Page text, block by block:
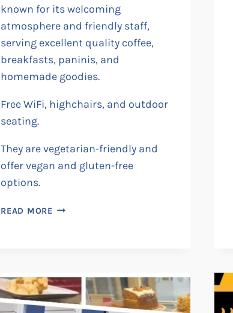
known for its welcoming
atmosphere and friendly staff,
serving excellent quality coffee,
breakfasts, paninis, and
homemade goodies.
Free WiFi, highchairs, and outdoor
seating.
They are vegetarian-friendly and
offer vegan and gluten-free
options.
READ MORERILEY’S